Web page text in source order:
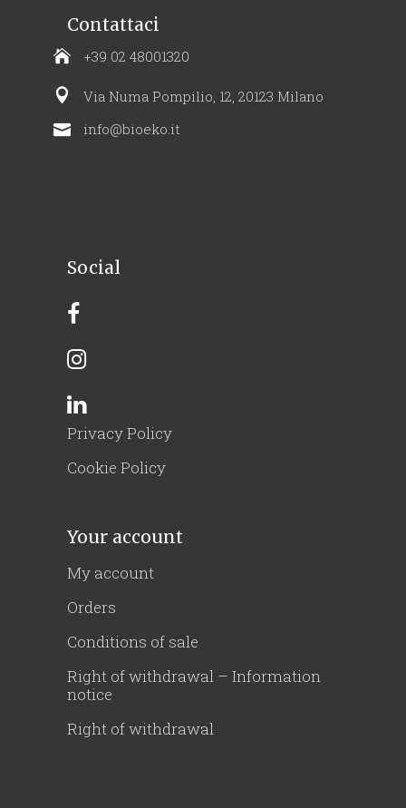
Contattaci
+39 02 48001320
Via Numa Pompilio, 12, 20123 Milano
info@bioeko.it
Social
Privacy Policy
Cookie Policy
Your account
My account
Orders
Conditions of sale
Right of withdrawal – Information
notice
Right of withdrawal